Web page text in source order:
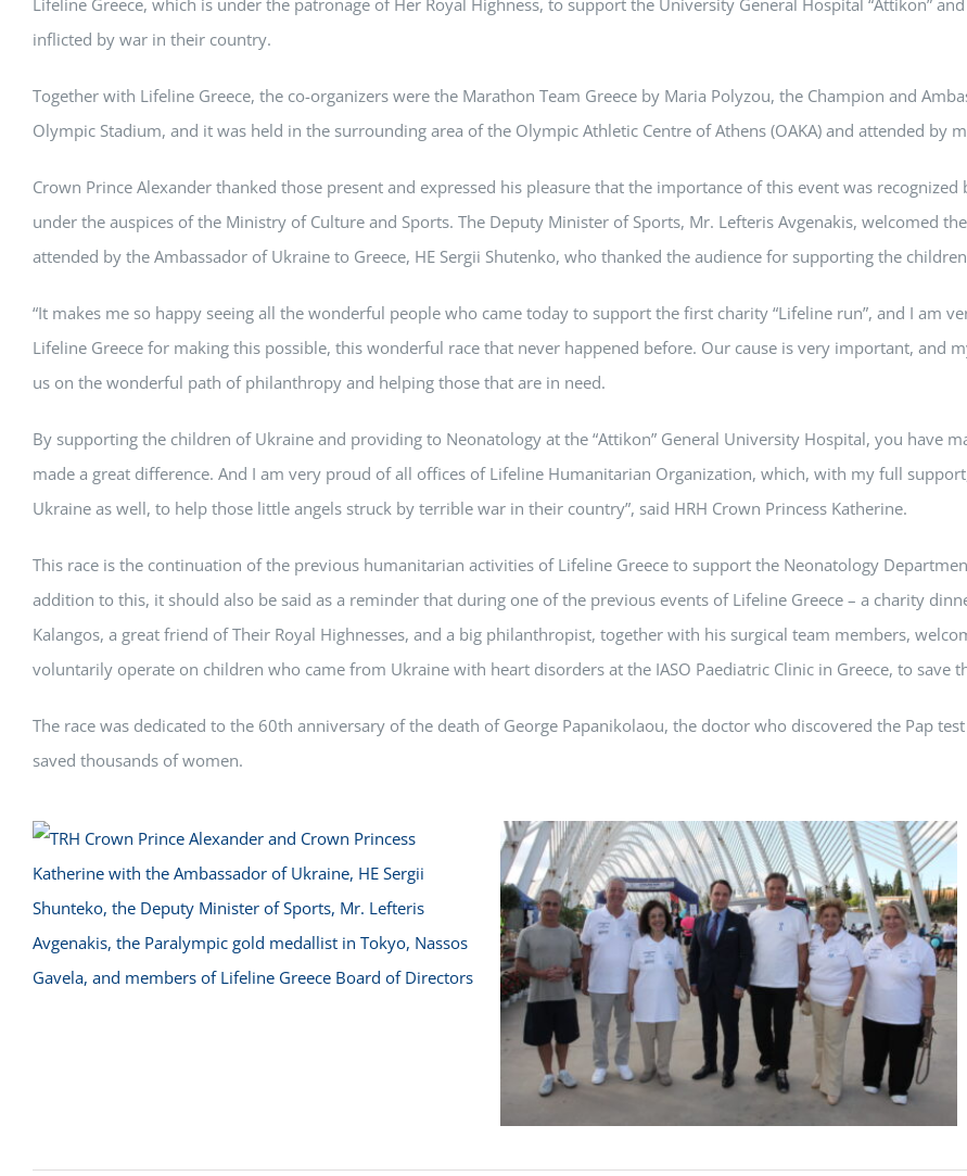
Lifeline Greece, which is under the patronage of Her Royal Highness, to support the University General Hospital “Attikon”
inflicted by war in their country.
Together with Lifeline Greece, the co-organizers were the Marathon Team Greece by Maria Polyzou, the Champion and
Olympic Stadium, and it was held in the surrounding area of the Olympic Athletic Centre of Athens (OAKA) and attended by
Crown Prince Alexander thanked those present and expressed his pleasure that the importance of this event was
under the auspices of the Ministry of Culture and Sports. The Deputy Minister of Sports, Mr. Lefteris Avgenakis, welcomed
attended by the Ambassador of Ukraine to Greece, HE Sergii Shutenko, who thanked the audience for supporting the
“It makes me so happy seeing all the wonderful people who came today to support the first charity “Lifeline run”, and I am
Lifeline Greece for making this possible, this wonderful race that never happened before. Our cause is very important, and
us on the wonderful path of philanthropy and helping those that are in need.
By supporting the children of Ukraine and providing to Neonatology at the “Attikon” General University Hospital, you have
made a great difference. And I am very proud of all offices of Lifeline Humanitarian Organization, which, with my full
Ukraine as well, to help those little angels struck by terrible war in their country”, said HRH Crown Princess Katherine.
This race is the continuation of the previous humanitarian activities of Lifeline Greece to support the Neonatology
addition to this, it should also be said as a reminder that during one of the previous events of Lifeline Greece – a charity
Kalangos, a great friend of Their Royal Highnesses, and a big philanthropist, together with his surgical team members,
voluntarily operate on children who came from Ukraine with heart disorders at the IASO Paediatric Clinic in Greece, to save
The race was dedicated to the 60th anniversary of the death of George Papanikolaou, the doctor who discovered the Pap
saved thousands of women.